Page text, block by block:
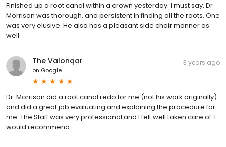
Finished up a root canal within a crown yesterday. I must say, Dr
Morrison was thorough, and persistent in finding all the roots. One
was very elusive. He also has a pleasant side chair manner as
well.
The Valonqar
on Google
3 years ago
Dr. Morrison did a root canal redo for me (not his work originally)
and did a great job evaluating and explaining the procedure for
me. The Staff was very professional and I felt well taken care of. I
would recommend.